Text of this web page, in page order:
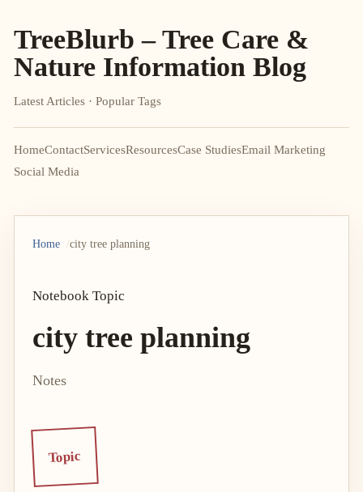
TreeBlurb – Tree Care &
Nature Information Blog
Latest Articles · Popular Tags
HomeContactServicesResourcesCase StudiesEmail Marketing
Social Media
Home city tree planning
Notebook Topic
city tree planning
Notes
Topic